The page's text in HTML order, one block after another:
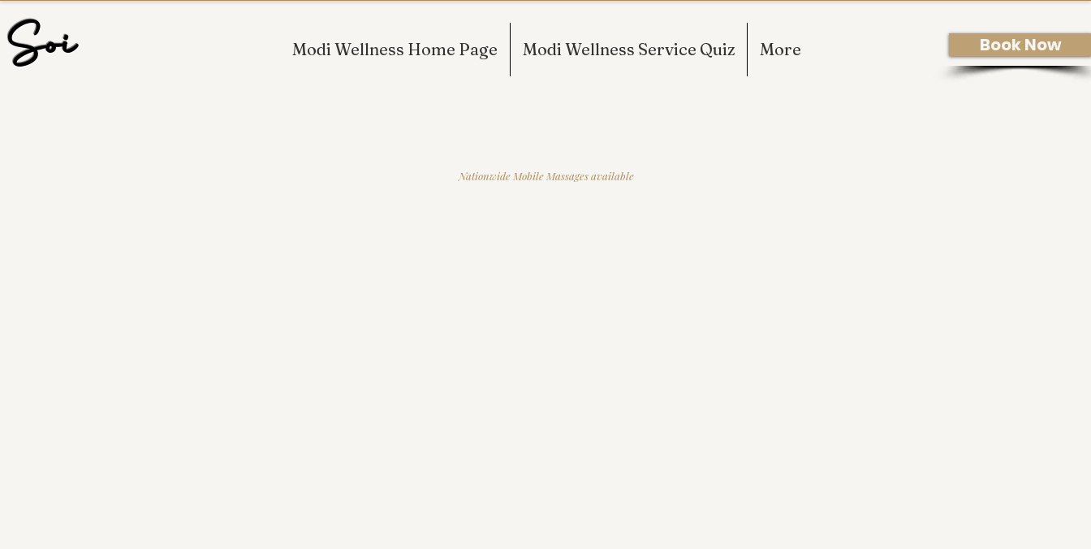
Soi Modi Wellness Home Page Modi Wellness Service Quiz More Book Now
Nationwide Mobile Massages available